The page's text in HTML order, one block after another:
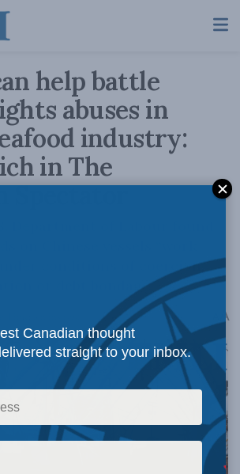
help battle
abuses in
industry:
in The
Spectator
Department of Labour found
on Chinese vessels “work
conditions of coercion,
or debt bondage.”
A
Canadian thought
straight to your inbox.